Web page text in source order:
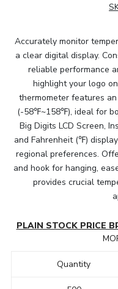
Accurately monitor
a clear digital display.
reliable performance
highlight your logo
thermometer features
(-58℉~158℉), ideal for
Big Digits LCD Screen,
and Fahrenheit (℉)
regional preferences.
and hook for hanging,
provides crucial
PLAIN STOCK PRICE
Quantity